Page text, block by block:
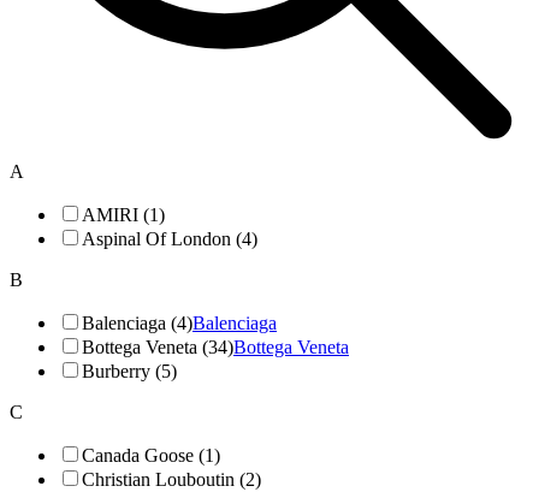
A
AMIRI (1)
Aspinal Of London (4)
B
Balenciaga (4)Balenciaga
Bottega Veneta (34)Bottega Veneta
Burberry (5)
C
Canada Goose (1)
Christian Louboutin (2)